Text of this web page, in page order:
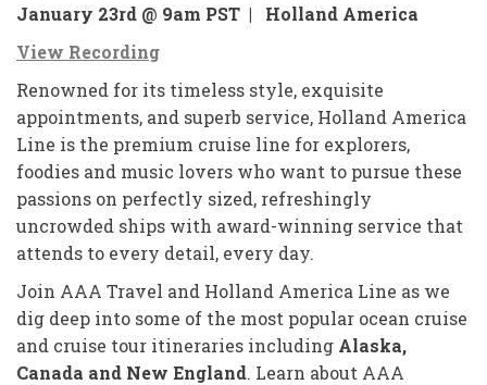
January 23rd @ 9am PST | Holland America
View Recording
Renowned for its timeless style, exquisite
appointments, and superb service, Holland America
Line is the premium cruise line for explorers,
foodies and music lovers who want to pursue these
passions on perfectly sized, refreshingly
uncrowded ships with award-winning service that
attends to every detail, every day.
Join AAA Travel and Holland America Line as we
dig deep into some of the most popular ocean cruise
and cruise tour itineraries including Alaska,
Canada and New England. Learn about AAA